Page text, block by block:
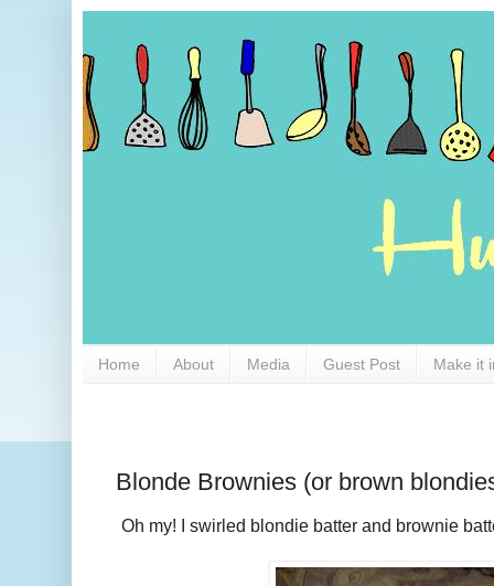
Home About Media Guest Post Make it
Blonde Brownies (or brown
Oh my! I swirled blondie batter and brownie